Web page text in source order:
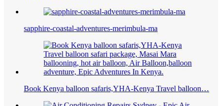
sapphire-coastal-adventures-merimbula-ma
Book Kenya balloon safaris,YHA-Kenya Travel balloon…